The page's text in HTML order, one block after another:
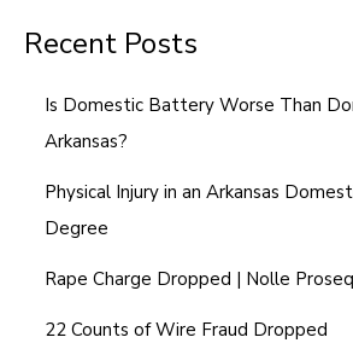
Recent Posts
Is Domestic Battery Worse Than
Arkansas?
Physical Injury in an Arkansas
Degree
Rape Charge Dropped | Nolle
22 Counts of Wire Fraud Dropped